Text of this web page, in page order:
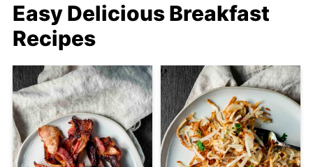
Easy Delicious Breakfast
Recipes